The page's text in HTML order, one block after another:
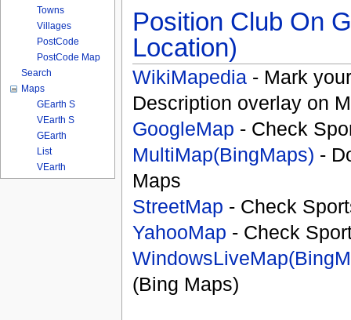
Position Club On
Location)
WikiMapedia - Mark
Description overlay on
GoogleMap - Check
MultiMap(BingMaps) -
Maps
StreetMap - Check
YahooMap - Check
(Bing Maps)
Towns
Villages
PostCode
PostCode Map
Search
Maps
GEarth S
VEarth S
GEarth
List
VEarth